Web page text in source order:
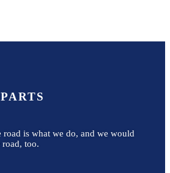
road is what we do, and we would
too.